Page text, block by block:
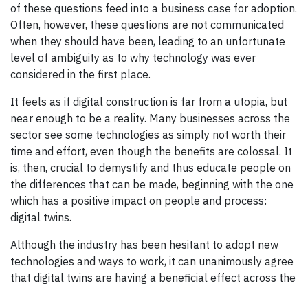
of these questions feed into a business case for adoption.
Often, however, these questions are not communicated
when they should have been, leading to an unfortunate
level of ambiguity as to why technology was ever
considered in the first place.
It feels as if digital construction is far from a utopia, but
near enough to be a reality. Many businesses across the
sector see some technologies as simply not worth their
time and effort, even though the benefits are colossal. It
is, then, crucial to demystify and thus educate people on
the differences that can be made, beginning with the one
which has a positive impact on people and process:
digital twins.
Although the industry has been hesitant to adopt new
technologies and ways to work, it can unanimously agree
that digital twins are having a beneficial effect across the